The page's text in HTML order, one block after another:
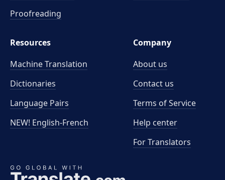
Proofreading
Resources
Machine Translation
Dictionaries
Language Pairs
NEW! English-French
Company
About us
Contact us
Terms of Service
Help center
For Translators